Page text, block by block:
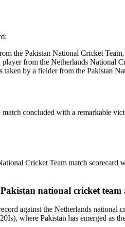
the Pakistan National Cricket
from the Netherlands National
taken by a fielder from the Pakistan
concluded with a remarkable
Cricket Team match
national cricket
against the Netherlands
where Pakistan has emerged as